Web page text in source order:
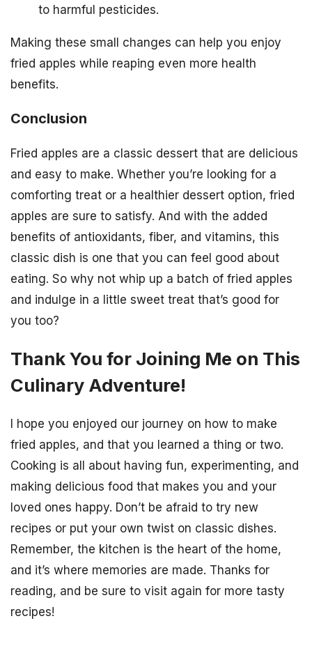
to harmful pesticides.
Making these small changes can help you enjoy
fried apples while reaping even more health
benefits.
Conclusion
Fried apples are a classic dessert that are delicious
and easy to make. Whether you’re looking for a
comforting treat or a healthier dessert option, fried
apples are sure to satisfy. And with the added
benefits of antioxidants, fiber, and vitamins, this
classic dish is one that you can feel good about
eating. So why not whip up a batch of fried apples
and indulge in a little sweet treat that’s good for
you too?
Thank You for Joining Me on This
Culinary Adventure!
I hope you enjoyed our journey on how to make
fried apples, and that you learned a thing or two.
Cooking is all about having fun, experimenting, and
making delicious food that makes you and your
loved ones happy. Don’t be afraid to try new
recipes or put your own twist on classic dishes.
Remember, the kitchen is the heart of the home,
and it’s where memories are made. Thanks for
reading, and be sure to visit again for more tasty
recipes!